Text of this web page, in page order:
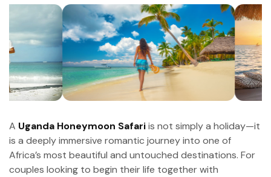
A Uganda Honeymoon Safariis not simply a holiday—it
is a deeply immersive romantic journey into one of
Africa’s most beautiful and untouched destinations. For
couples looking to begin their life together with